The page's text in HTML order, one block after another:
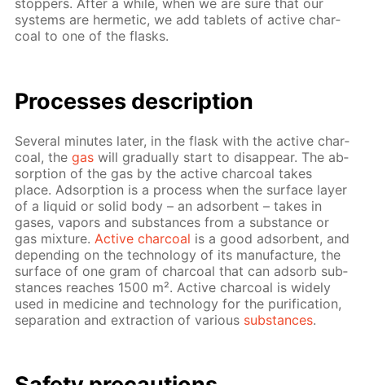
stop­pers. Af­ter a while, when we are sure that our
sys­tems are her­met­ic, we add tablets of ac­tive char­
coal to one of the flasks.
Pro­cess­es de­scrip­tion
Sev­er­al min­utes lat­er, in the flask with the ac­tive char­
coal, thegas will grad­u­al­ly start to dis­ap­pear. The ab­
sorp­tion of the gas by the ac­tive char­coal takes
place. Ad­sorp­tion is a process when the sur­face lay­er
of a liq­uid or sol­id body – an ad­sor­bent – takes in
gas­es, va­pors and sub­stances from a sub­stance or
gas mix­ture. Ac­tive char­coal is a good ad­sor­bent, and
de­pend­ing on the tech­nol­o­gy of its man­u­fac­ture, the
sur­face of one gram of char­coal that can ad­sorb sub­
stances reach­es 1500 m². Ac­tive char­coal is wide­ly
used in medicine and tech­nol­o­gy for the pu­rifi­ca­tion,
sep­a­ra­tion and ex­trac­tion of var­i­ous sub­stances.